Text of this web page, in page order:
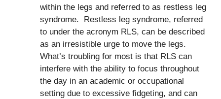
within the legs and referred to as restless leg
syndrome. Restless leg syndrome, referred
to under the acronym RLS, can be described
as an irresistible urge to move the legs.
What’s troubling for most is that RLS can
interfere with the ability to focus throughout
the day in an academic or occupational
setting due to excessive fidgeting, and can